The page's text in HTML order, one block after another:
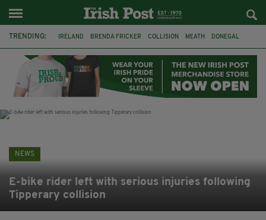
TRENDING: IRELAND BRENDA FRICKER COLLISION MEATH DONEGAL
WITNESS APPEAL KPMG
NEWS
E-bike rider left with serious injuries following
Tipperary collision